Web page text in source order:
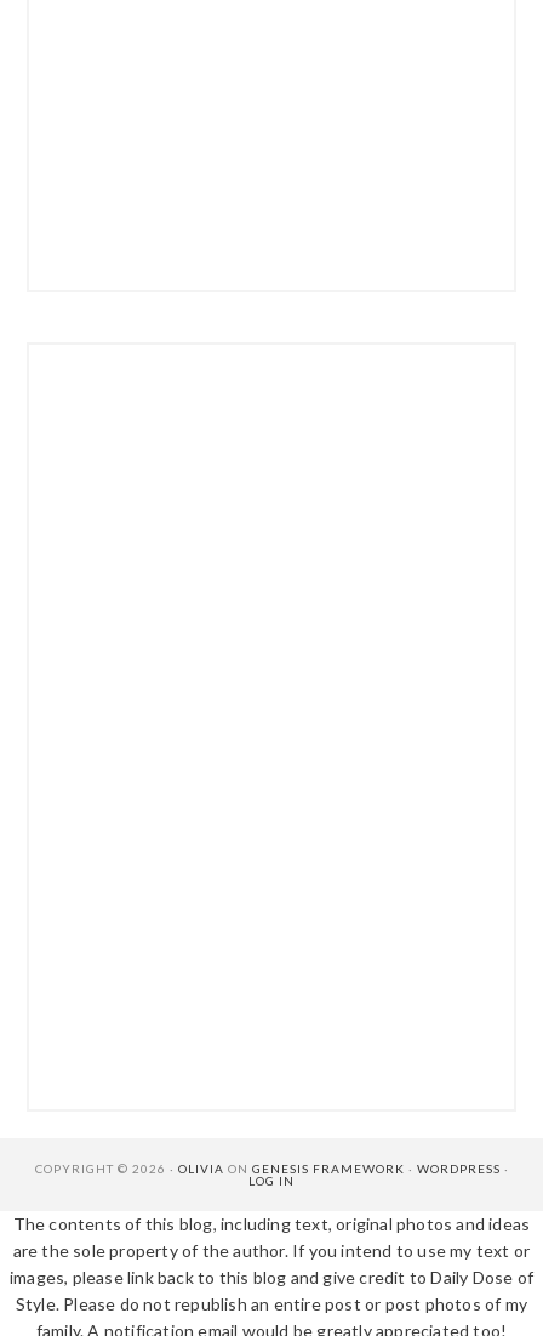
COPYRIGHT © 2026 · OLIVIA ON GENESIS FRAMEWORK · WORDPRESS ·
LOG IN
The contents of this blog, including text, original photos and ideas
are the sole property of the author. If you intend to use my text or
images, please link back to this blog and give credit to Daily Dose of
Style. Please do not republish an entire post or post photos of my
family. A notification email would be greatly appreciated too!